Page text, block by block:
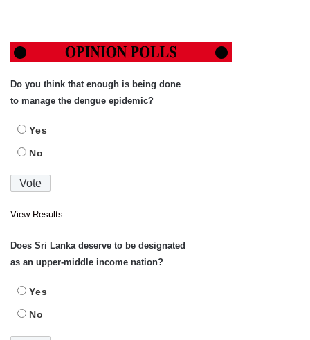
Do you think that enough is being done
to manage the dengue epidemic?
Yes
No
View Results
Does Sri Lanka deserve to be designated
as an upper-middle income nation?
Yes
No